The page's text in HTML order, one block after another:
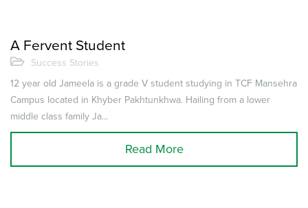
A Fervent Student
Success Stories
12 year old Jameela is a grade V student studying in TCF Mansehra
Campus located in Khyber Pakhtunkhwa. Hailing from a lower
middle class family Ja...
Read More